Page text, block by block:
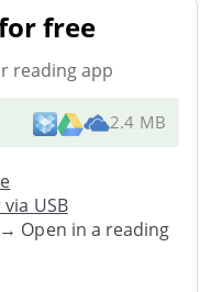
free
reading app
2.4 MB
USB
Open in a reading